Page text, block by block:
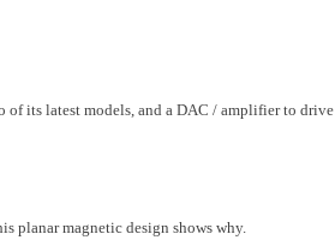
of its latest models, and a DAC / amplifier to drive
planar magnetic design shows why.